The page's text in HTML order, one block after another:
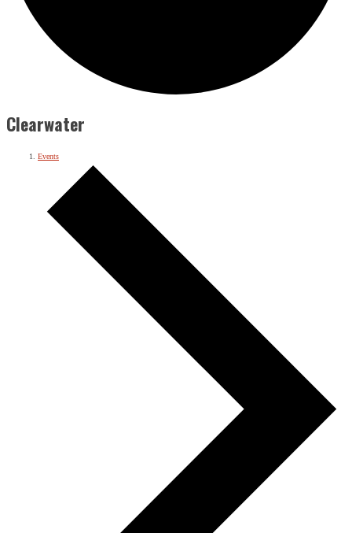
Clearwater
Events